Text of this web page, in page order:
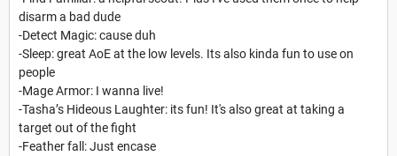
disarm a bad dude
-Detect Magic: cause duh
-Sleep: great AoE at the low levels. Its also kinda fun to use on
people
-Mage Armor: I wanna live!
-Tasha’s Hideous Laughter: its fun! It's also great at taking a
target out of the fight
-Feather fall: Just encase